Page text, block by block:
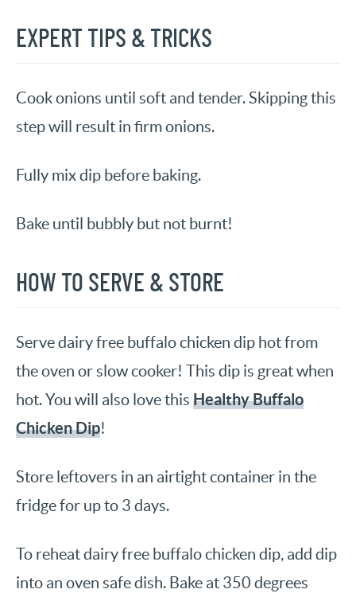
EXPERT TIPS & TRICKS
Cook onions until soft and tender. Skipping this
step will result in firm onions.
Fully mix dip before baking.
Bake until bubbly but not burnt!
HOW TO SERVE & STORE
Serve dairy free buffalo chicken dip hot from
the oven or slow cooker! This dip is great when
hot. You will also love this Healthy Buffalo
Chicken Dip!
Store leftovers in an airtight container in the
fridge for up to 3 days.
To reheat dairy free buffalo chicken dip, add dip
into an oven safe dish. Bake at 350 degrees